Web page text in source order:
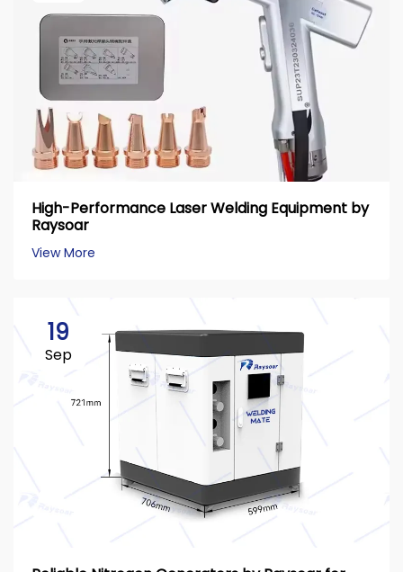
High-Performance Laser Welding Equipment by
Raysoar
View More
19
Sep